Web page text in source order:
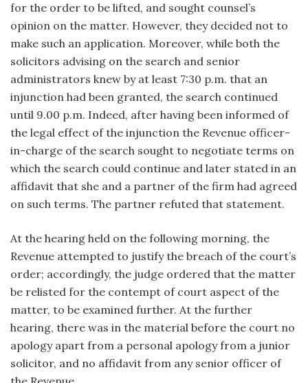
for the order to be lifted, and sought counsel’s
opinion on the matter. However, they decided not to
make such an application. Moreover, while both the
solicitors advising on the search and senior
administrators knew by at least 7:30 p.m. that an
injunction had been granted, the search continued
until 9.00 p.m. Indeed, after having been informed of
the legal effect of the injunction the Revenue officer-
in-charge of the search sought to negotiate terms on
which the search could continue and later stated in an
affidavit that she and a partner of the firm had agreed
on such terms. The partner refuted that statement.
At the hearing held on the following morning, the
Revenue attempted to justify the breach of the court’s
order; accordingly, the judge ordered that the matter
be relisted for the contempt of court aspect of the
matter, to be examined further. At the further
hearing, there was in the material before the court no
apology apart from a personal apology from a junior
solicitor, and no affidavit from any senior officer of